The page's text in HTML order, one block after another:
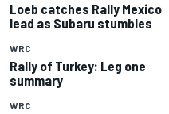
Loeb catches Rally Mexico
lead as Subaru stumbles
WRC
Rally of Turkey: Leg one
summary
WRC